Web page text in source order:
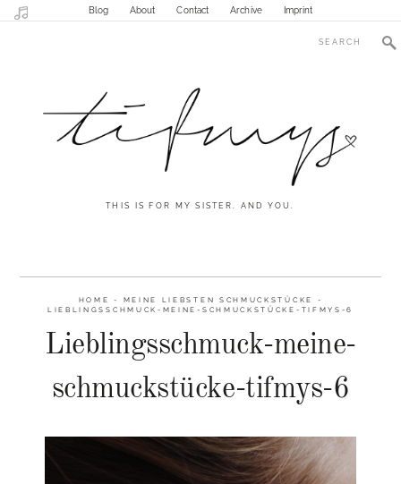
Blog About Contact Archive Imprint
THIS IS FOR MY SISTER. AND YOU.
HOME - MEINE LIEBSTEN SCHMUCKSTÜCKE
-
LIEBLINGSSCHMUCK-MEINE-SCHMUCKSTÜCKE-TIFMYS-6
Lieblingsschmuck-meine-
schmuckstücke-tifmys-6